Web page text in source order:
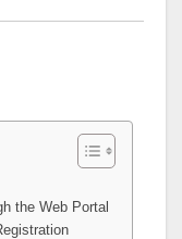
the Web Portal